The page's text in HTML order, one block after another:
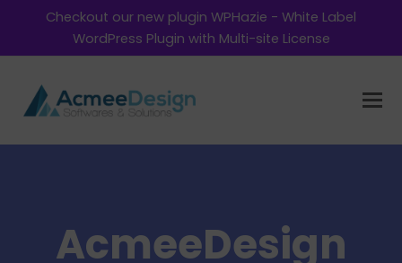
Checkout our new plugin WPHazie - White Label
WordPress Plugin with Multi-site License
AcmeeDesign